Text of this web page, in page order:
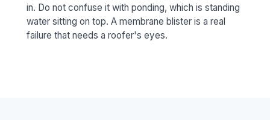
in. Do not confuse it with ponding, which is standing
water sitting on top. A membrane blister is a real
failure that needs a roofer's eyes.